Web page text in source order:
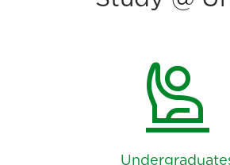
Study @
person_raised_hand